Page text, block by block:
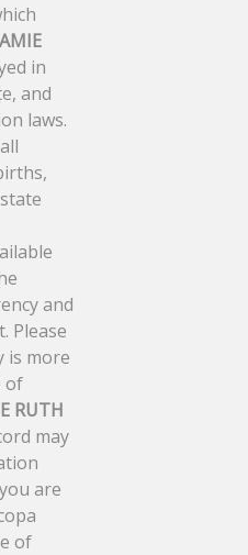
in
and
laws.
and
Please
is more
of
RUTH
may
are
of